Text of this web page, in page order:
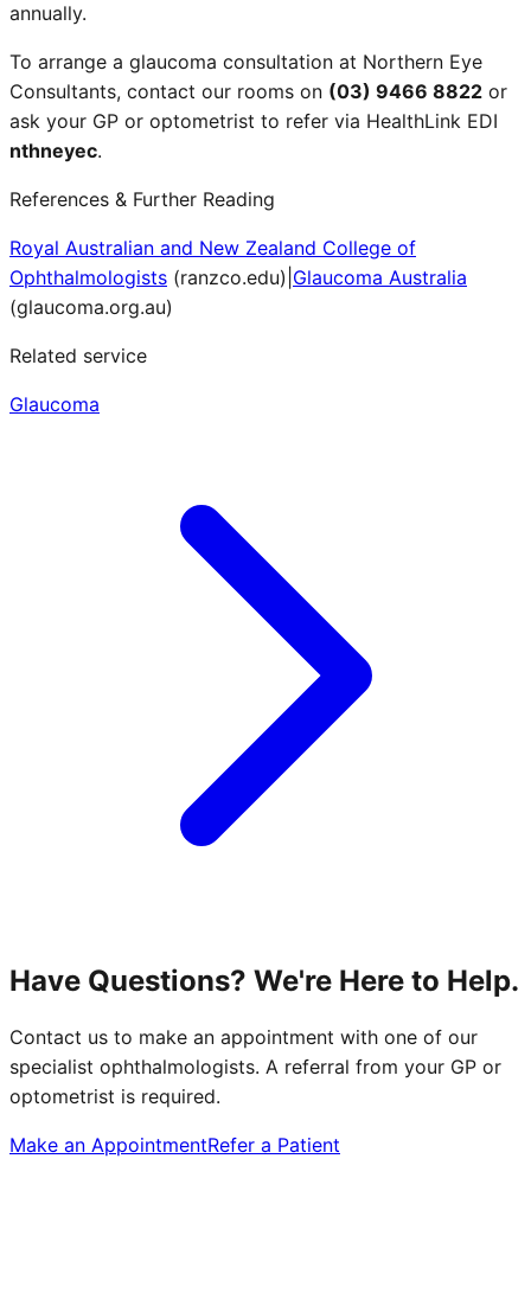
annually.
To arrange a glaucoma consultation at Northern Eye
Consultants, contact our rooms on (03) 9466 8822 or
ask your GP or optometrist to refer via HealthLink EDI
nthneyec.
References & Further Reading
Royal Australian and New Zealand College of
Ophthalmologists (ranzco.edu) Glaucoma Australia
(glaucoma.org.au)
Related service
Glaucoma
Have Questions? We're Here to Help.
Contact us to make an appointment with one of our
specialist ophthalmologists. A referral from your GP or
optometrist is required.
Make an AppointmentRefer a Patient